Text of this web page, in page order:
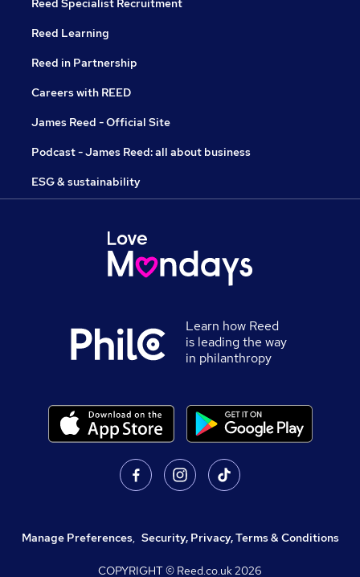
Reed Specialist Recruitment
Reed Learning
Reed in Partnership
Careers with REED
James Reed - Official Site
Podcast - James Reed: all about business
ESG & sustainability
Learn how Reed
is leading the way
in philanthropy
Manage Preferences, Security, Privacy, Terms & Conditions
COPYRIGHT © Reed.co.uk2026